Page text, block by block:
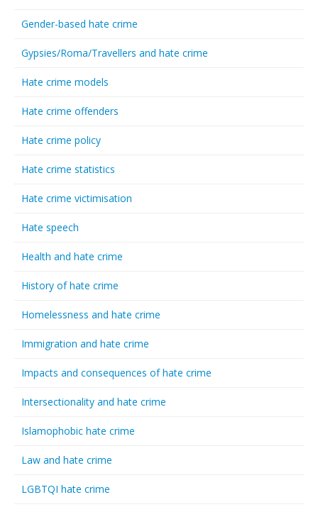
Gender-based hate crime
Gypsies/Roma/Travellers and hate crime
Hate crime models
Hate crime offenders
Hate crime policy
Hate crime statistics
Hate crime victimisation
Hate speech
Health and hate crime
History of hate crime
Homelessness and hate crime
Immigration and hate crime
Impacts and consequences of hate crime
Intersectionality and hate crime
Islamophobic hate crime
Law and hate crime
LGBTQI hate crime